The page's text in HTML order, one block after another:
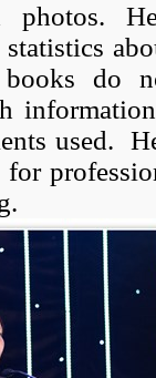
statistics
books do
used.